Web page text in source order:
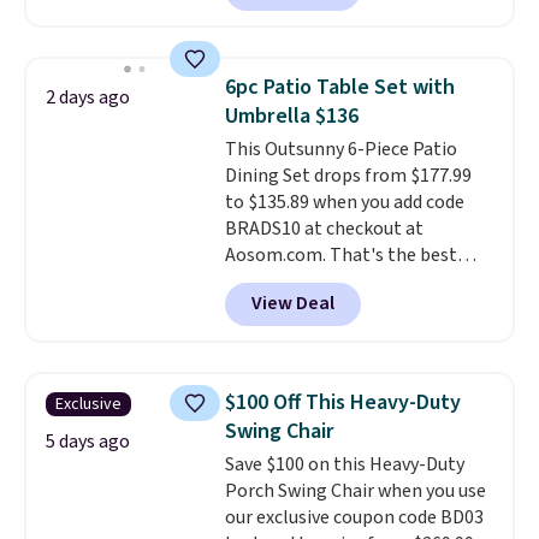
positions.It earned an average
950 reviewers. Shipping is free.
2 days ago
6pc Patio Table Set with
Umbrella $136
This Outsunny 6-Piece Patio
Dining Set drops from $177.99
to $135.89 when you add code
BRADS10 at checkout at
Aosom.com. That's the best
price anywhere. Other major
stores have this exact Outsunny
set priced for closer to $160 or
matching chairs, a 31.5" table,
and an umbrella.Each chair has
breathable fabric too so you
won't get too hot.Two colors
are available at this price and
one extra Gray color is available
View Deal
Exclusive
5 days ago
$100 Off This Heavy-Duty
Swing Chair
Save $100 on this Heavy-Duty
Porch Swing Chair when you use
our exclusive coupon code BD03